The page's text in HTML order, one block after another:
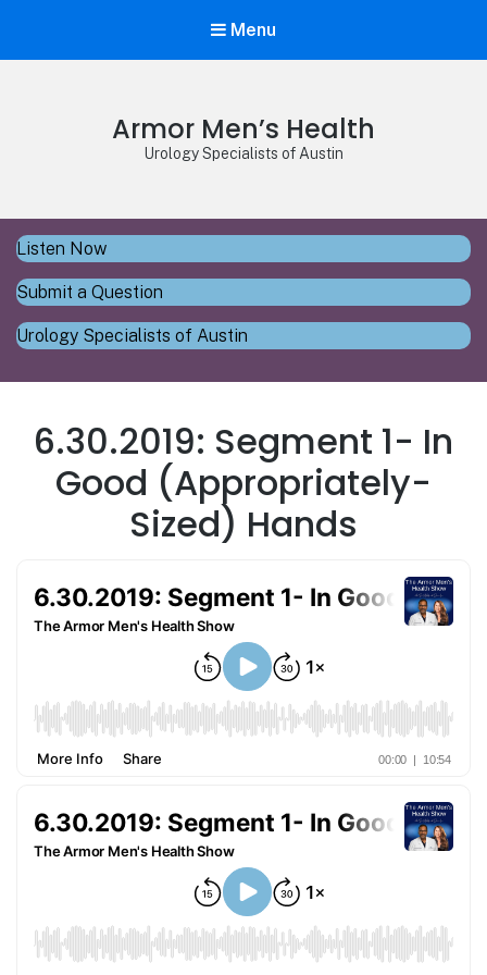
Menu
Armor Men’s Health
Urology Specialists of Austin
Listen Now
Submit a Question
Urology Specialists of Austin
6.30.2019: Segment 1- In
Good (Appropriately-
Sized) Hands